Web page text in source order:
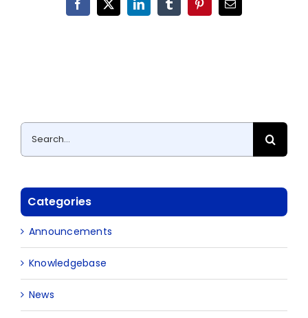
Facebook
X LinkedInTumblrPinterestEmail
Search
for:
Categories
Announcements
Knowledgebase
News